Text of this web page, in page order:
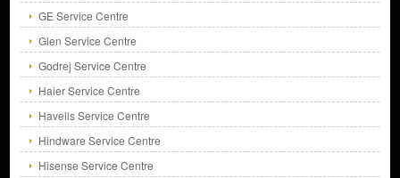
GE Service Centre
Glen Service Centre
Godrej Service Centre
Haier Service Centre
Havells Service Centre
Hindware Service Centre
Hisense Service Centre